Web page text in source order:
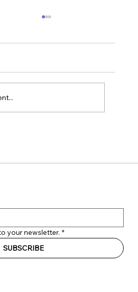
your newsletter. *
SUBSCRIBE